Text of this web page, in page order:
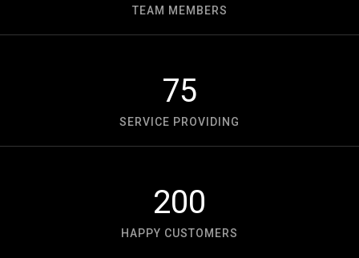
TEAM MEMBERS
75
SERVICE PROVIDING
200
HAPPY CUSTOMERS